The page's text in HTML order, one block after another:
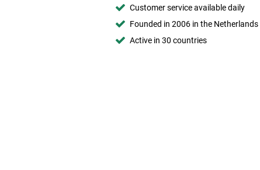
Customer service available daily
Founded in 2006 in the Netherlands
Active in 30 countries